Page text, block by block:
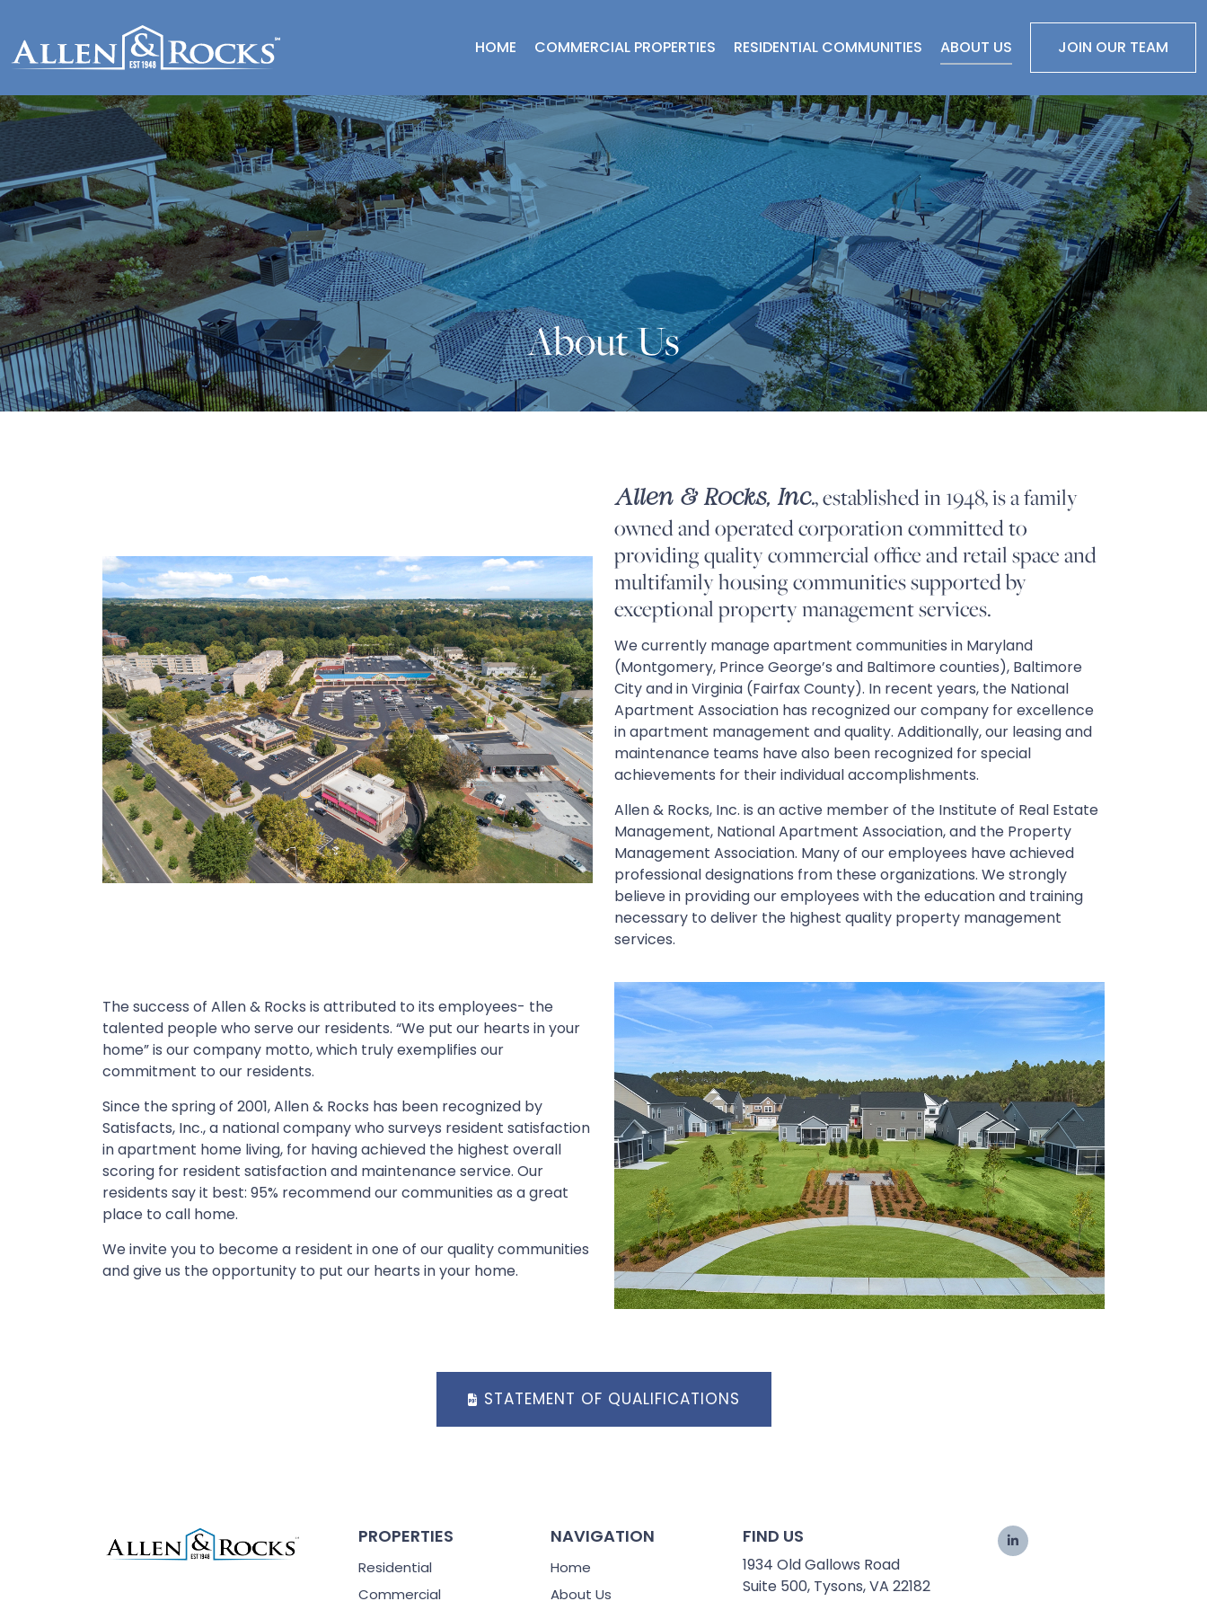
HOME COMMERCIAL PROPERTIES RESIDENTIAL COMMUNITIES ABOUT US JOIN OUR TEAM
About Us
Allen & Rocks, Inc., established in 1948, is a family
owned and operated corporation committed to
providing quality commercial office and retail space and
multifamily housing communities supported by
exceptional property management services.
We currently manage apartment communities in Maryland
(Montgomery, Prince George’s and Baltimore counties), Baltimore
City and in Virginia (Fairfax County). In recent years, the National
Apartment Association has recognized our company for excellence
in apartment management and quality. Additionally, our leasing and
maintenance teams have also been recognized for special
achievements for their individual accomplishments.
Allen & Rocks, Inc. is an active member of the Institute of Real Estate
Management, National Apartment Association, and the Property
Management Association. Many of our employees have achieved
professional designations from these organizations. We strongly
believe in providing our employees with the education and training
necessary to deliver the highest quality property management
services.
The success of Allen & Rocks is attributed to its employees- the
talented people who serve our residents. “We put our hearts in your
home” is our company motto, which truly exemplifies our
commitment to our residents.
Since the spring of 2001, Allen & Rocks has been recognized by
Satisfacts, Inc., a national company who surveys resident satisfaction
in apartment home living, for having achieved the highest overall
scoring for resident satisfaction and maintenance service. Our
residents say it best: 95% recommend our communities as a great
place to call home.
We invite you to become a resident in one of our quality communities
and give us the opportunity to put our hearts in your home.
STATEMENT OF QUALIFICATIONS
PROPERTIES
Residential
Commercial
NAVIGATION
Home
About Us
FIND US
1934 Old Gallows Road
Suite 500, Tysons, VA 22182